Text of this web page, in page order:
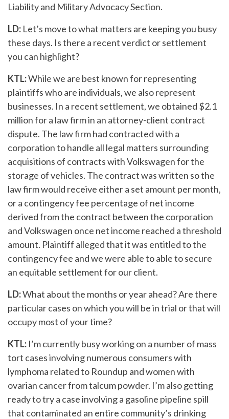
Liability and Military Advocacy Section.
LD: Let’s move to what matters are keeping you busy
these days. Is there a recent verdict or settlement
you can highlight?
KTL:While we are best known for representing
plaintiffs who are individuals, we also represent
businesses. In a recent settlement, we obtained $2.1
million for a law firm in an attorney-client contract
dispute. The law firm had contracted with a
corporation to handle all legal matters surrounding
acquisitions of contracts with Volkswagen for the
storage of vehicles. The contract was written so the
law firm would receive either a set amount per month,
or a contingency fee percentage of net income
derived from the contract between the corporation
and Volkswagen once net income reached a threshold
amount. Plaintiff alleged that it was entitled to the
contingency fee and we were able to able to secure
an equitable settlement for our client.
LD:What about the months or year ahead? Are there
particular cases on which you will be in trial or that will
occupy most of your time?
KTL: I’m currently busy working on a number of mass
tort cases involving numerous consumers with
lymphoma related to Roundup and women with
ovarian cancer from talcum powder. I’m also getting
ready to try a case involving a gasoline pipeline spill
that contaminated an entire community’s drinking